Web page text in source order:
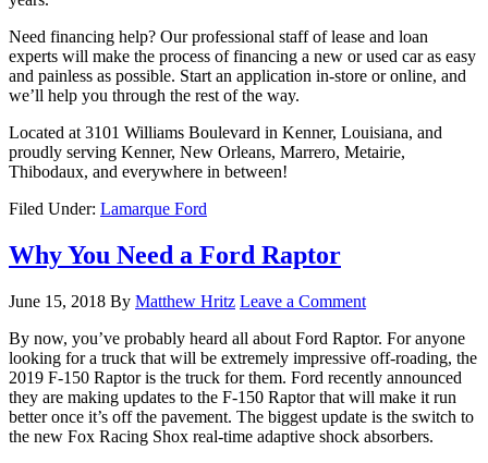
Need financing help? Our professional staff of lease and loan
experts will make the process of financing a new or used car as easy
and painless as possible. Start an application in-store or online, and
we’ll help you through the rest of the way.
Located at 3101 Williams Boulevard in Kenner, Louisiana, and
proudly serving Kenner, New Orleans, Marrero, Metairie,
Thibodaux, and everywhere in between!
Filed Under: Lamarque Ford
Why You Need a Ford Raptor
June 15, 2018 By Matthew Hritz Leave a Comment
By now, you’ve probably heard all about Ford Raptor. For anyone
looking for a truck that will be extremely impressive off-roading, the
2019 F-150 Raptor is the truck for them. Ford recently announced
they are making updates to the F-150 Raptor that will make it run
better once it’s off the pavement. The biggest update is the switch to
the new Fox Racing Shox real-time adaptive shock absorbers.